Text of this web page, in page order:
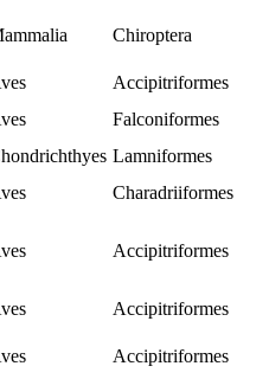
Chiroptera
Accipitriformes
Falconiformes
Lamniformes
Charadriiformes
Accipitriformes
Accipitriformes
Accipitriformes